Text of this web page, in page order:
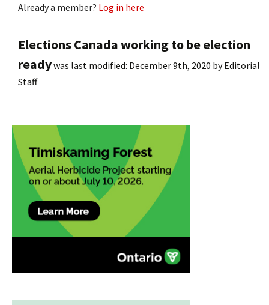
Already a member? Log in here
Elections Canada working to be election
readywas last modified: December 9th, 2020 byEditorial
Staff